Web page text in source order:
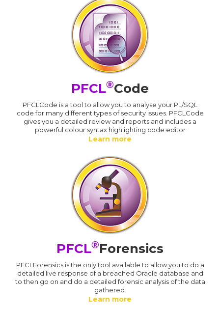
PFCL®Code
PFCLCode is a tool to allow you to analyse your PL/SQL
code for many different types of security issues. PFCLCode
gives you a detailed review and reports and includes a
powerful colour syntax highlighting code editor
Learn more
PFCL®Forensics
PFCLForensics is the only tool available to allow you to do a
detailed live response of a breached Oracle database and
to then go on and do a detailed forensic analysis of the data
gathered.
Learn more